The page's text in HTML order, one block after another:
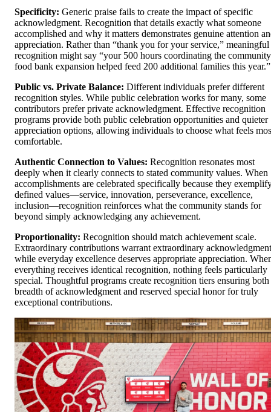
Specificity: Generic praise fails to create the impact of specific
acknowledgment. Recognition that details exactly what someone
accomplished and why it matters demonstrates genuine attention
appreciation. Rather than “thank you for your service,” meaningful
recognition might say “your 500 hours coordinating the community
food bank expansion helped feed 200 additional families this year.”
Public vs. Private Balance: Different individuals prefer different
recognition styles. While public celebration works for many, some
contributors prefer private acknowledgment. Effective recognition
programs provide both public celebration opportunities and quieter
appreciation options, allowing individuals to choose what feels
comfortable.
Authentic Connection to Values: Recognition resonates most
deeply when it clearly connects to stated community values. When
accomplishments are celebrated specifically because they
defined values—service, innovation, perseverance, excellence,
inclusion—recognition reinforces what the community stands for
beyond simply acknowledging any achievement.
Proportionality: Recognition should match achievement scale.
Extraordinary contributions warrant extraordinary
while everyday excellence deserves appropriate appreciation.
everything receives identical recognition, nothing feels particularly
special. Thoughtful programs create recognition tiers ensuring both
breadth of acknowledgment and reserved special honor for truly
exceptional contributions.